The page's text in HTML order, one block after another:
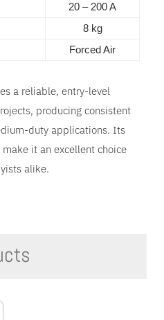
20 – 200 A
8 kg
Forced Air
a reliable, entry-level
producing consistent
duty applications. Its
it an excellent choice
alike.